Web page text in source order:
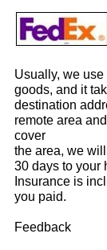
Usually, we
goods, and it
destination
remote area
cover
the area, we
30 days to your
Insurance is
you paid.
Feedback